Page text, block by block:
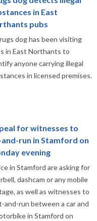
in East
pubs
dog has been visiting
in East Northants to
anyone carrying illegal
in licensed premises.
for witnesses to
run in Stamford on
evening
in Stamford are asking for
dashcam or any mobile
as well as witnesses to
and-run between a car and
in Stamford on